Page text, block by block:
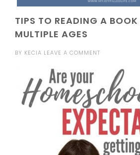
TIPS TO READING A
MULTIPLE AGES
BY KECIA LEAVE A COMMENT